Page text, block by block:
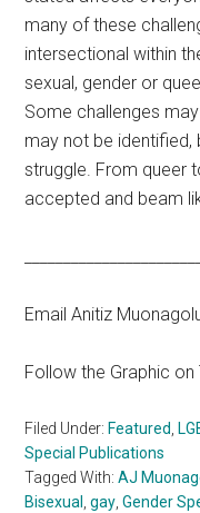
many of these
intersectional within
sexual, gender or
Some challenges
may not be identified,
struggle. From queer
accepted and beam
Email Anitiz
Follow the Graphic
Filed Under: Featured
Special Publications
Tagged With:AJ
Bisexual
,gay ,Gender